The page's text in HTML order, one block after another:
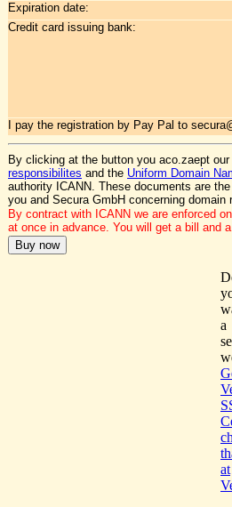
Expiration date:
Credit card issuing bank:
I pay the registration by Pay Pal to
By clicking at the button you aco.zaept our
responsibilites and the Uniform Domain
authority ICANN. These documents are
you and Secura GmbH concerning domain
By contract with ICANN we are enforced
at once in advance. You will get a bill and
a
at